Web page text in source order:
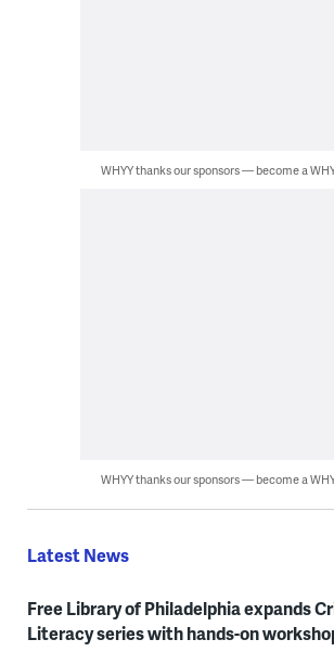
WHYY thanks our sponsors — become a
WHYY thanks our sponsors — become a
Latest News
Free Library of Philadelphia expands
Literacy series with hands-on